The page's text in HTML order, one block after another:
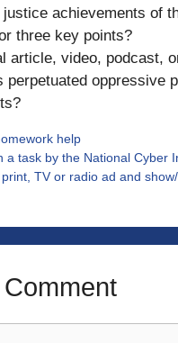
justice achievements of
three key points?
article, video, podcast,
perpetuated oppressive
help
a task by the National Cyber
TV or radio ad and